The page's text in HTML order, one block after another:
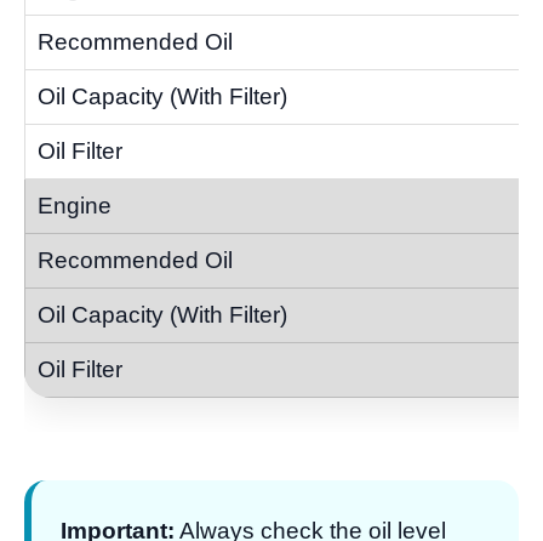
Important: Always check the oil level